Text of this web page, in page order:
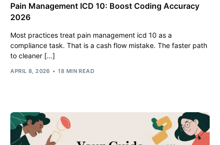
Pain Management ICD 10: Boost Coding Accuracy
2026
Most practices treat pain management icd 10 as a
compliance task. That is a cash flow mistake. The faster path
to cleaner […]
APRIL 8, 2026 18 MIN READ